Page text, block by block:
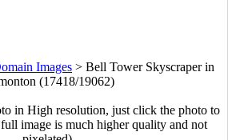
Images > Bell Tower Skyscraper in
(17418/19062)
in High resolution, just click the photo to
image is much higher quality and not